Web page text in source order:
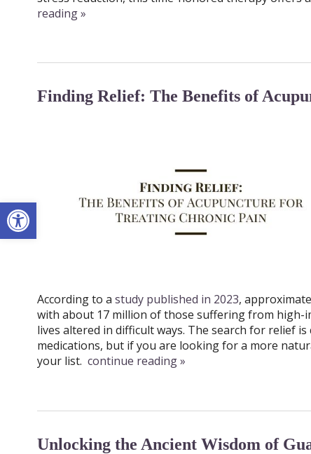
Open toolbar
reading»
Finding Relief: The Benefits of
According to a study published in 2023,
with about 17 million of those suffering from high-
lives altered in difficult ways. The search for relief
medications, but if you are looking for a more
your list. continue reading»
Unlocking the Ancient Wisdom of